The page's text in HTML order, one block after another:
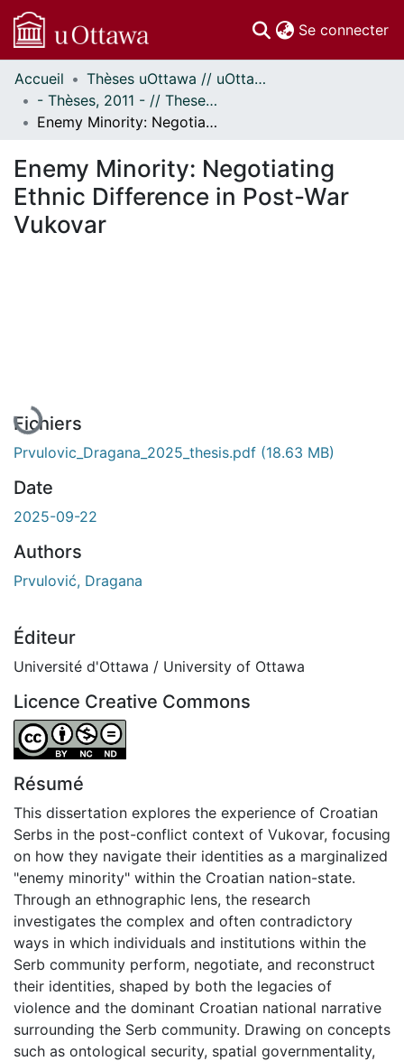
Se connecter
Communautés
et collections
Parcourir
À propos
Accueil
Thèses uOttawa // uOttawa Theses
- Thèses, 2011 - // Theses, 2011 -
Enemy Minority: Negotiating Ethnic Difference in Post-War Vukovar
Enemy Minority: Negotiating
Ethnic Difference in Post-War
Vukovar
En cours de chargement...
Fichiers
Prvulovic_Dragana_2025_thesis.pdf (18.63 MB)
Date
2025-09-22
Authors
Prvulović, Dragana
Éditeur
Université d'Ottawa / University of Ottawa
Licence Creative Commons
Attribution-NonCommercial-NoDerivatives 4.0
Résumé
This dissertation explores the experience of Croatian
Serbs in the post-conflict context of Vukovar, focusing
on how they navigate their identities as a marginalized
"enemy minority" within the Croatian nation-state.
Through an ethnographic lens, the research
investigates the complex and often contradictory
ways in which individuals and institutions within the
Serb community perform, negotiate, and reconstruct
their identities, shaped by both the legacies of
violence and the dominant Croatian national narrative
surrounding the Serb community. Drawing on concepts
such as ontological security, spatial governmentality,